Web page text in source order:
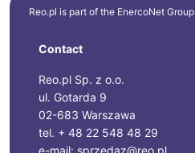
Reo.pl is part of the EnercoNet Group
Contact
Reo.pl Sp. z o.o.
ul. Gotarda 9
02-683 Warszawa
tel. + 48 22 548 48 29
e-mail: sprzedaz@reo.pl